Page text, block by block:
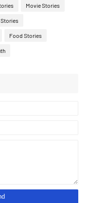
Movie Stories
Food Stories